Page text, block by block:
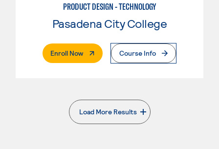
PRODUCT DESIGN - TECHNOLOGY
Pasadena City College
Enroll Now. External PageCourse Info
Load More Results
. External page